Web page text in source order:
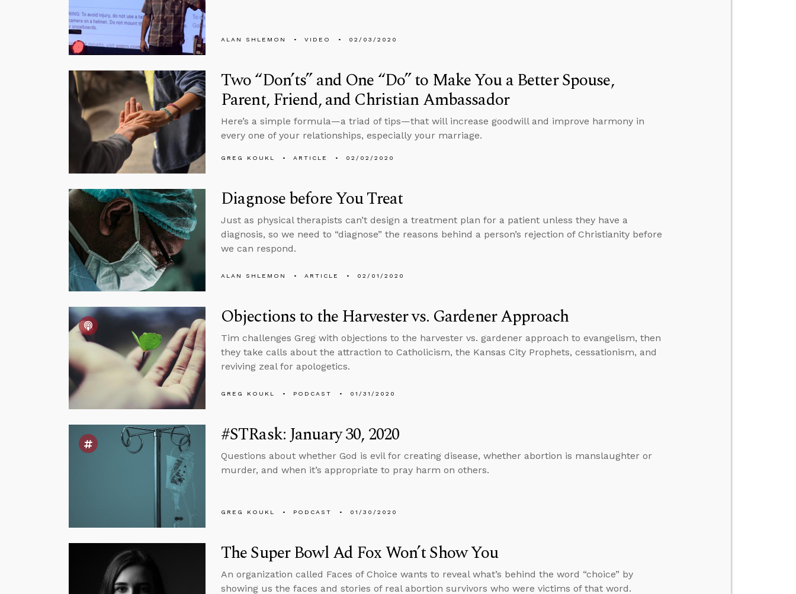
ALAN SHLEMON VIDEO 02/03/2020
Two “Don’ts” and One “Do” to Make You a Better Spouse,
Parent, Friend, and Christian Ambassador
Here’s a simple formula—a triad of tips—that will increase goodwill and improve harmony in
every one of your relationships, especially your marriage.
GREG KOUKL ARTICLE 02/02/2020
Diagnose before You Treat
Just as physical therapists can’t design a treatment plan for a patient unless they have a
diagnosis, so we need to “diagnose” the reasons behind a person’s rejection of Christianity before
we can respond.
ALAN SHLEMON ARTICLE 02/01/2020
Objections to the Harvester vs. Gardener Approach
Tim challenges Greg with objections to the harvester vs. gardener approach to evangelism, then
they take calls about the attraction to Catholicism, the Kansas City Prophets, cessationism, and
reviving zeal for apologetics.
GREG KOUKL PODCAST 01/31/2020
#STRask: January 30, 2020
Questions about whether God is evil for creating disease, whether abortion is manslaughter or
murder, and when it’s appropriate to pray harm on others.
GREG KOUKL PODCAST 01/30/2020
The Super Bowl Ad Fox Won’t Show You
An organization called Faces of Choice wants to reveal what’s behind the word “choice” by
showing us the faces and stories of real abortion survivors who were victims of that word.